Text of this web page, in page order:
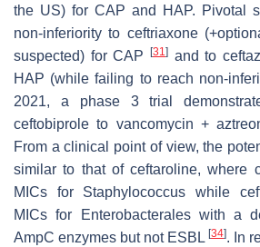
the US) for CAP and HAP. Pivotal
non-inferiority to ceftriaxone
suspected) for CAP
[31] and to
HAP (while failing to reach non-
2021, a phase 3 trial
ceftobiprole to vancomycin +
From a clinical point of view, the
similar to that of ceftaroline, where
MICs for Staphylococcus while
MICs for
Enterobacteraleswith a
AmpC enzymes but not ESBL [34]. In